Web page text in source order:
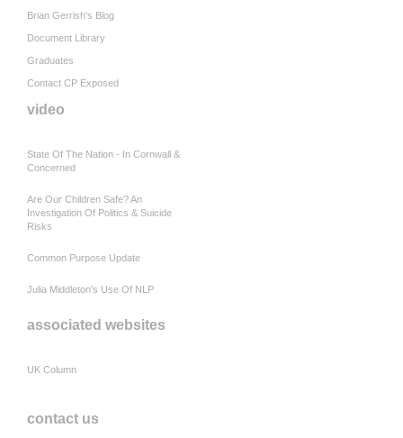
Brian Gerrish's Blog
Document Library
Graduates
Contact CP Exposed
video
State Of The Nation - In Cornwall &
Concerned
Are Our Children Safe? An
Investigation Of Politics & Suicide
Risks
Common Purpose Update
Julia Middleton's Use Of NLP
associated websites
UK Column
contact us